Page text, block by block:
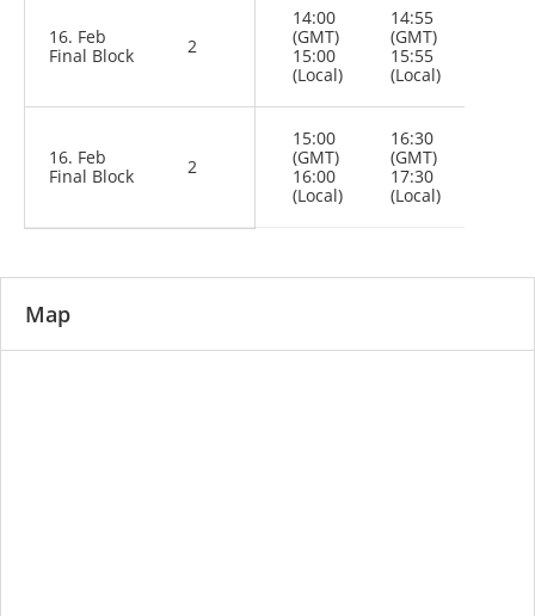
16. Feb
Final Block
2
14:00
(GMT)
15:00
(Local)
14:55
(GMT)
15:55
(Local)
16. Feb
Final Block
2
15:00
(GMT)
16:00
(Local)
16:30
(GMT)
17:30
(Local)
Map